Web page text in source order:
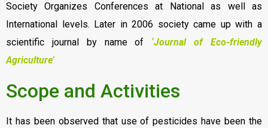
Society Organizes Conferences at National as well as
International levels. Later in 2006 society came up with a
scientific journal by name of ‘Journal of Eco-friendly
Agriculture’
Scope and Activities
It has been observed that use of pesticides have been the